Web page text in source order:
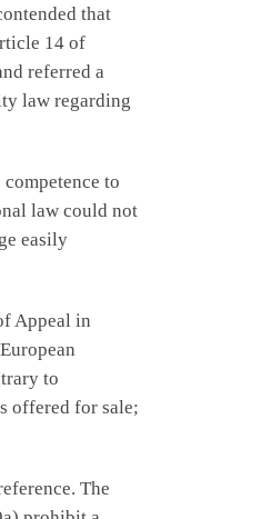
that
14 of
referred a
law regarding
to
law could not
easily
Appeal in
to
offered for sale;
The